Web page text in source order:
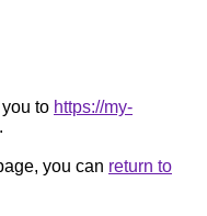
to https://my-
.
you can return to